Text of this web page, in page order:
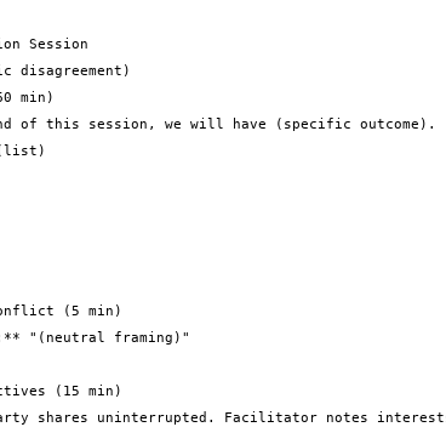
Session
disagreement)
min)
of this session, we will have (specific outcome).
(5 min)
"(neutral framing)"
(15 min)
shares uninterrupted. Facilitator notes